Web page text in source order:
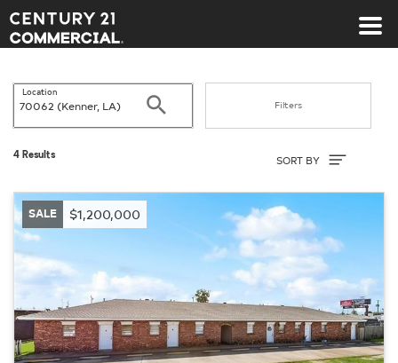
Century 21 Commercial
Location
Search Filters
4 Results SORT BY
SALE $1,200,000